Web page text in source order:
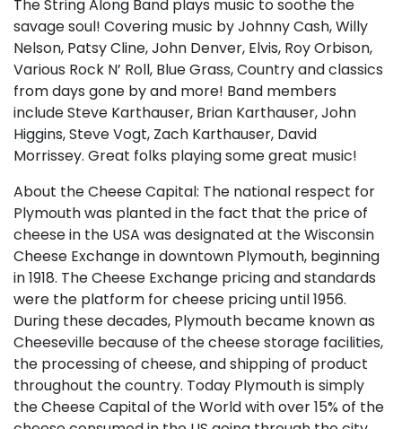
The String Along Band plays music to soothe the
savage soul! Covering music by Johnny Cash, Willy
Nelson, Patsy Cline, John Denver, Elvis, Roy Orbison,
Various Rock N’ Roll, Blue Grass, Country and classics
from days gone by and more! Band members
include Steve Karthauser, Brian Karthauser, John
Higgins, Steve Vogt, Zach Karthauser, David
Morrissey. Great folks playing some great music!
About the Cheese Capital: The national respect for
Plymouth was planted in the fact that the price of
cheese in the USA was designated at the Wisconsin
Cheese Exchange in downtown Plymouth, beginning
in 1918. The Cheese Exchange pricing and standards
were the platform for cheese pricing until 1956.
During these decades, Plymouth became known as
Cheeseville because of the cheese storage facilities,
the processing of cheese, and shipping of product
throughout the country. Today Plymouth is simply
the Cheese Capital of the World with over 15% of the